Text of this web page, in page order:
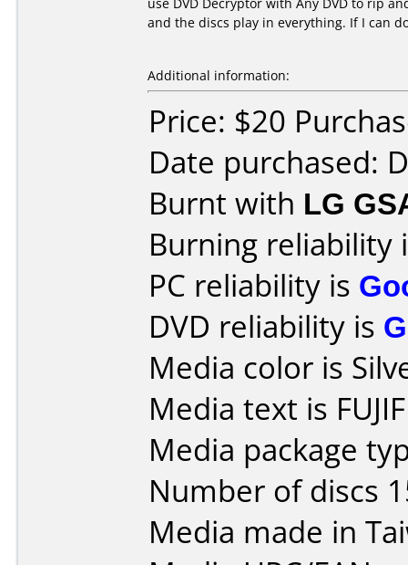
and the discs play in everything. If I can
Additional information:
Price: $20
Date purchased:
Burnt with LG
Burning reliability
PC reliability is
DVD reliability is
Media color is
Media text is
Media package
Number of discs
Media made in